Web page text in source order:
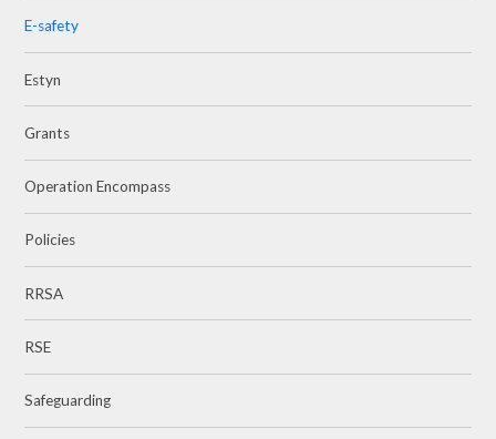
E-safety
Estyn
Grants
Operation Encompass
Policies
RRSA
RSE
Safeguarding